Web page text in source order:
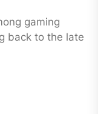
gaming
back to the late